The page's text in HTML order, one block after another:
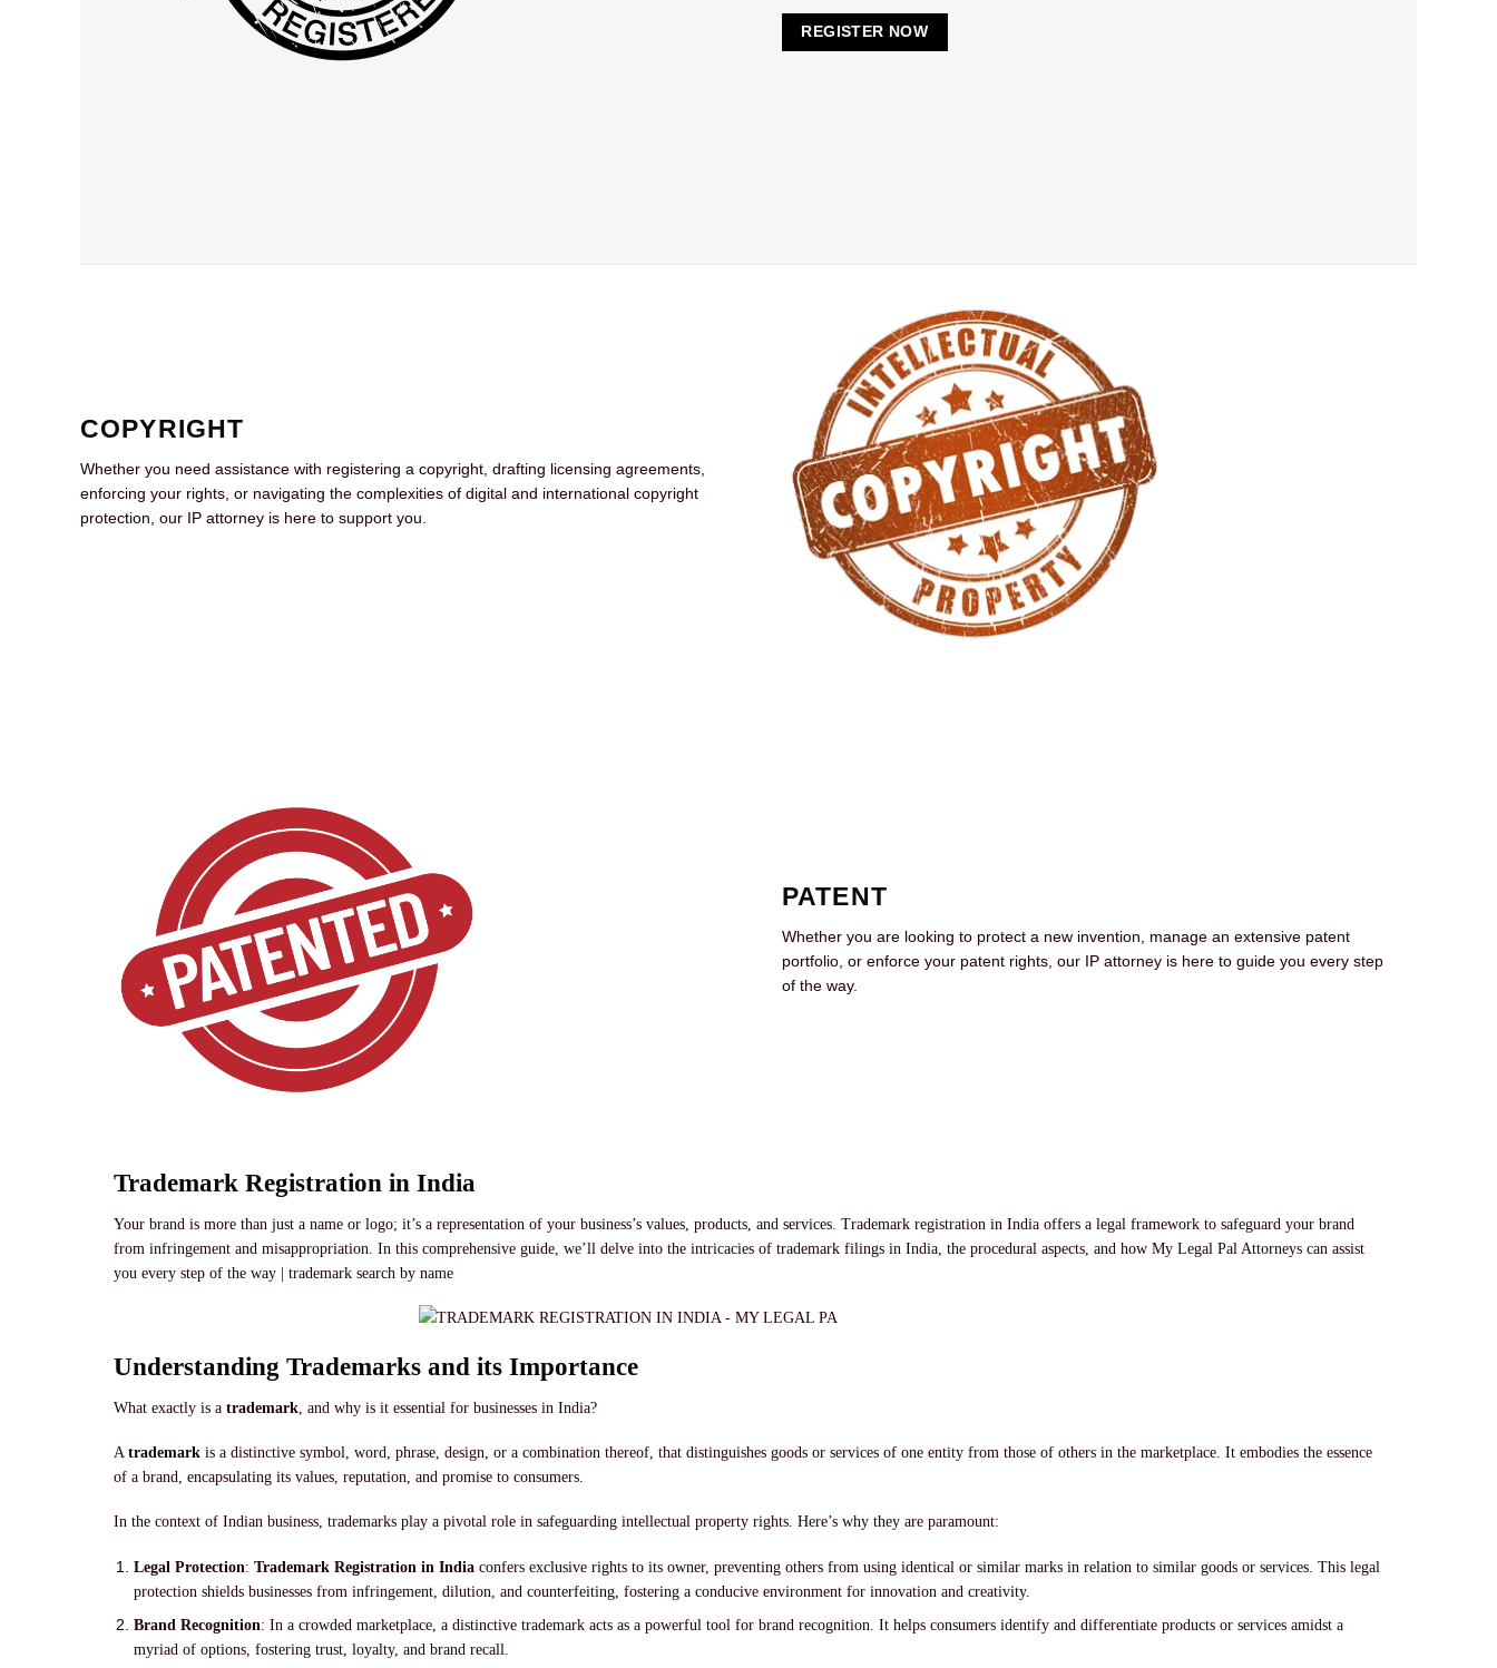
REGISTER NOW
COPYRIGHT
Whether you need assistance with registering a copyright, drafting licensing agreements,
enforcing your rights, or navigating the complexities of digital and international copyright
protection, our IP attorney is here to support you.
PATENT
Whether you are looking to protect a new invention, manage an extensive patent
portfolio, or enforce your patent rights, our IP attorney is here to guide you every step
of the way.
Trademark Registration in India
Your brand is more than just a name or logo; it’s a representation of your business’s values, products, and services. Trademark registration in India offers a legal framework to safeguard your brand
from infringement and misappropriation. In this comprehensive guide, we’ll delve into the intricacies of trademark filings in India, the procedural aspects, and how My Legal Pal Attorneys can assist
you every step of the way | trademark search by name
Understanding Trademarks and its Importance
What exactly is a trademark , and why is it essential for businesses in India?
A trademark is a distinctive symbol, word, phrase, design, or a combination thereof, that distinguishes goods or services of one entity from those of others in the marketplace. It embodies the essence
of a brand, encapsulating its values, reputation, and promise to consumers.
In the context of Indian business, trademarks play a pivotal role in safeguarding intellectual property rights. Here’s why they are paramount:
Legal Protection:Trademark Registration in India confers exclusive rights to its owner, preventing others from using identical or similar marks in relation to similar goods or services. This legal
protection shields businesses from infringement, dilution, and counterfeiting, fostering a conducive environment for innovation and creativity.
Brand Recognition: In a crowded marketplace, a distinctive trademark acts as a powerful tool for brand recognition. It helps consumers identify and differentiate products or services amidst a
myriad of options, fostering trust, loyalty, and brand recall.